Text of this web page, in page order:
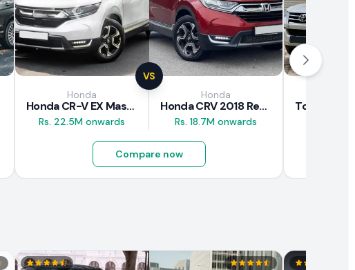
VS
Honda
Honda CR-V EX Masterpiece Japan 2019 Review
Rs. 22.5M onwards
Honda
Honda CRV 2018 Review
Rs. 18.7M onwards
Compare now